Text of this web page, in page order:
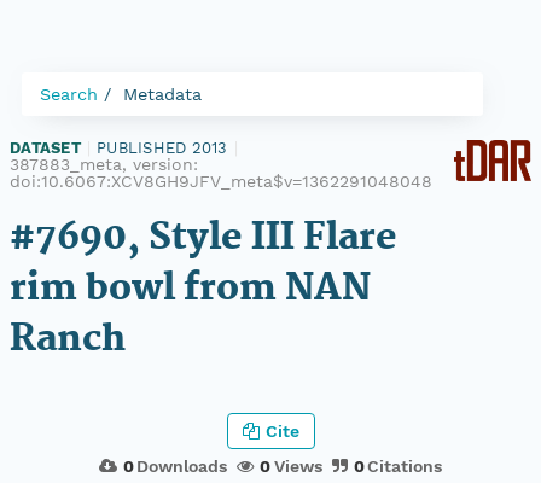
Search Metadata
DATASET PUBLISHED 2013
387883_meta, version:
doi:10.6067:XCV8GH9JFV_meta$v=1362291048048
#7690, Style III Flare
rim bowl from NAN
Ranch
0Downloads 0Views 0Citations
Cite